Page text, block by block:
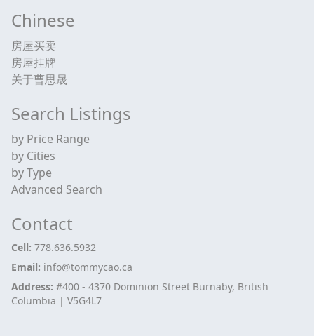
Chinese
房屋买卖
房屋挂牌
关于曹思晟
Search Listings
by Price Range
by Cities
by Type
Advanced Search
Contact
Cell: 778.636.5932
Email: info@tommycao.ca
Address: #400 - 4370 Dominion Street Burnaby, British
Columbia | V5G4L7